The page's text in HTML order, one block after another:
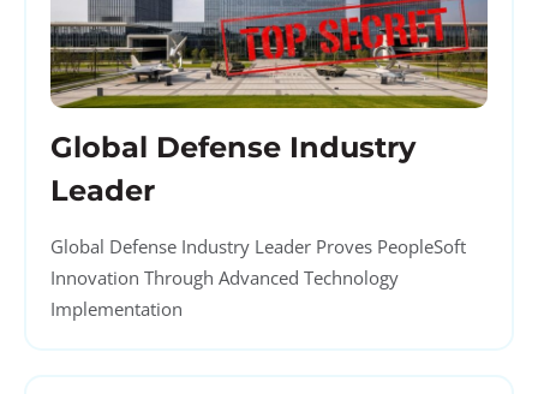
Global Defense Industry
Leader
Global Defense Industry Leader Proves PeopleSoft
Innovation Through Advanced Technology
Implementation